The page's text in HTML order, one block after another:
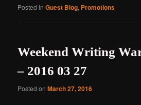
Posted in Guest Blog, Promotions
Weekend Writing
– 2016 03 27
Posted onMarch 27, 2016